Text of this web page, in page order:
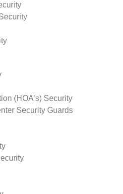
(HOA’s) Security
Security Guards